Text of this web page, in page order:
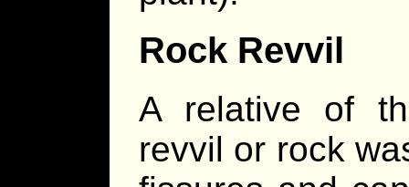
Rock Revvil
A relative of
revvil or rock